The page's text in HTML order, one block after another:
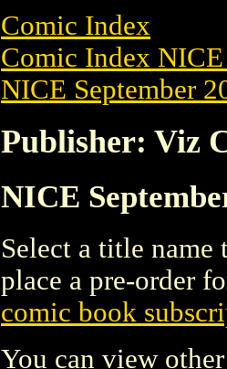
Comic Index
Comic Index NICE
NICE September
Publisher: Viz
NICE
Select a title
place a pre-order
comic book
You can view